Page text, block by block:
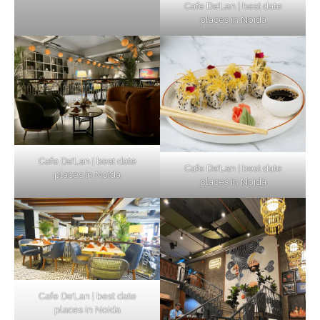
Cafe De’Lan | best date
places in Noida
Cafe De’Lan | best date
places in Noida
Cafe De’Lan | best date
places in Noida
Cafe De’Lan | best date
places in Noida